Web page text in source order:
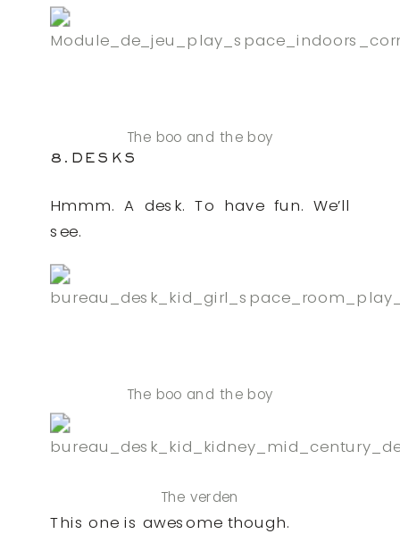
The boo and the boy
8.DESKS
Hmmm. A desk. To have fun. We’ll
see.
The boo and the boy
The verden
This one is awesome though.